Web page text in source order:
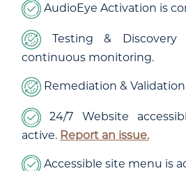
AudioEye Activation is
Testing &
continuous monitoring.
Remediation &
24/7 Website
active. Report an issue.
Accessible site menu is